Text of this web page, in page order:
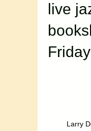
live
Larry